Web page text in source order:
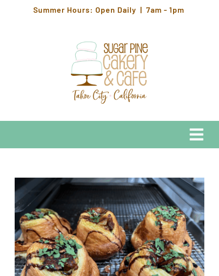
Summer Hours: Open Daily | 7am - 1pm
HOURS & LOCATION
ORDER CAKES & CUPCAKES
GIFT CARDS